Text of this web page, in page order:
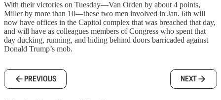
With their victories on Tuesday—Van Orden by about 4 points,
Miller by more than 10—these two men involved in Jan. 6th will
now have offices in the Capitol complex that was breached that day,
and will have as colleagues members of Congress who spent that
day ducking, running, and hiding behind doors barricaded against
Donald Trump’s mob.
PREVIOUS NEXT